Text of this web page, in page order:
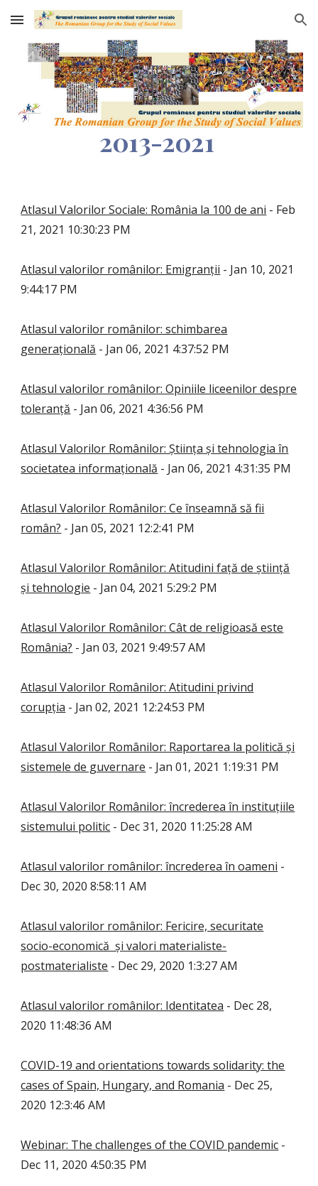
Skip to main content Skip to navigation
2013-2021
Atlasul Valorilor Sociale: România la 100 de ani - Feb
21, 2021 10:30:23 PM
Atlasul valorilor românilor: Emigranții - Jan 10, 2021
9:44:17 PM
Atlasul valorilor românilor: schimbarea
generațională - Jan 06, 2021 4:37:52 PM
Atlasul valorilor românilor: Opiniile liceenilor despre
toleranță - Jan 06, 2021 4:36:56 PM
Atlasul Valorilor Românilor: Știința și tehnologia în
societatea informațională - Jan 06, 2021 4:31:35 PM
Atlasul Valorilor Românilor: Ce înseamnă să fii
român? - Jan 05, 2021 12:2:41 PM
Atlasul Valorilor Românilor: Atitudini față de știință
și tehnologie - Jan 04, 2021 5:29:2 PM
Atlasul Valorilor Românilor: Cât de religioasă este
România? - Jan 03, 2021 9:49:57 AM
Atlasul Valorilor Românilor: Atitudini privind
corupția - Jan 02, 2021 12:24:53 PM
Atlasul Valorilor Românilor: Raportarea la politică și
sistemele de guvernare - Jan 01, 2021 1:19:31 PM
Atlasul Valorilor Românilor: încrederea în instituțiile
sistemului politic - Dec 31, 2020 11:25:28 AM
Atlasul valorilor românilor: încrederea în oameni -
Dec 30, 2020 8:58:11 AM
Atlasul valorilor românilor: Fericire, securitate
socio-economică și valori materialiste-
postmaterialiste - Dec 29, 2020 1:3:27 AM
Atlasul valorilor românilor: Identitatea - Dec 28,
2020 11:48:36 AM
COVID-19 and orientations towards solidarity: the
cases of Spain, Hungary, and Romania - Dec 25,
2020 12:3:46 AM
Webinar: The challenges of the COVID pandemic -
Dec 11, 2020 4:50:35 PM